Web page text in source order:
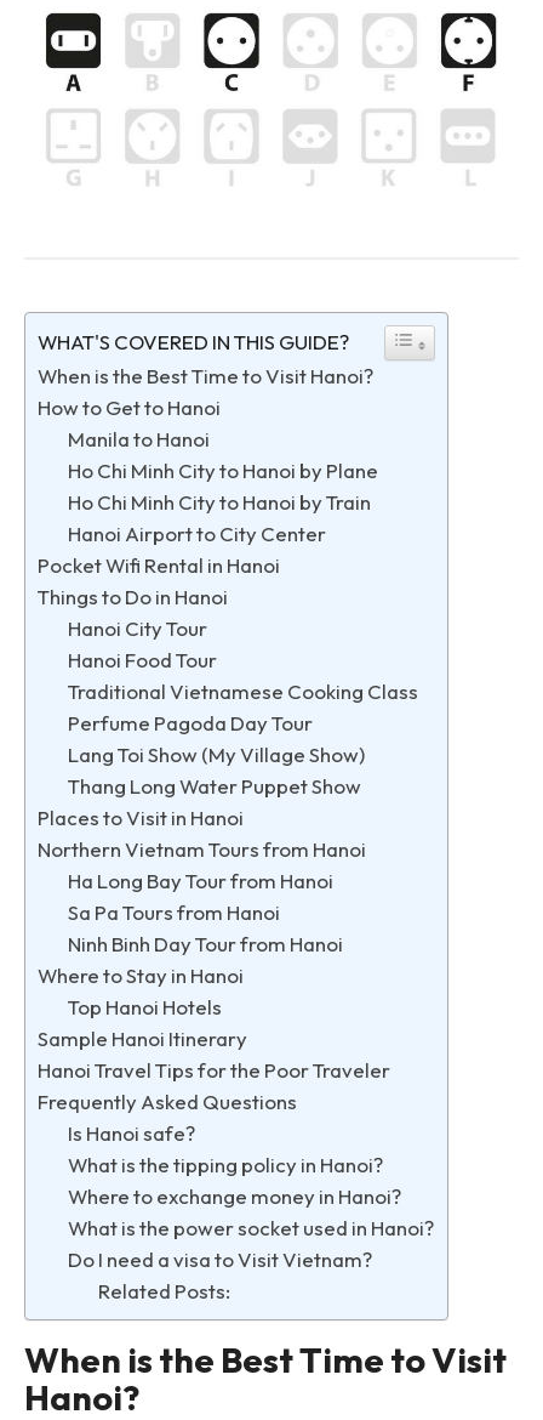
WHAT'S COVERED IN THIS GUIDE?
When is the Best Time to Visit Hanoi?
How to Get to Hanoi
Manila to Hanoi
Ho Chi Minh City to Hanoi by Plane
Ho Chi Minh City to Hanoi by Train
Hanoi Airport to City Center
Pocket Wifi Rental in Hanoi
Things to Do in Hanoi
Hanoi City Tour
Hanoi Food Tour
Traditional Vietnamese Cooking Class
Perfume Pagoda Day Tour
Lang Toi Show (My Village Show)
Thang Long Water Puppet Show
Places to Visit in Hanoi
Northern Vietnam Tours from Hanoi
Ha Long Bay Tour from Hanoi
Sa Pa Tours from Hanoi
Ninh Binh Day Tour from Hanoi
Where to Stay in Hanoi
Top Hanoi Hotels
Sample Hanoi Itinerary
Hanoi Travel Tips for the Poor Traveler
Frequently Asked Questions
Is Hanoi safe?
What is the tipping policy in Hanoi?
Where to exchange money in Hanoi?
What is the power socket used in Hanoi?
Do I need a visa to Visit Vietnam?
Related Posts:
When is the Best Time to Visit
Hanoi?